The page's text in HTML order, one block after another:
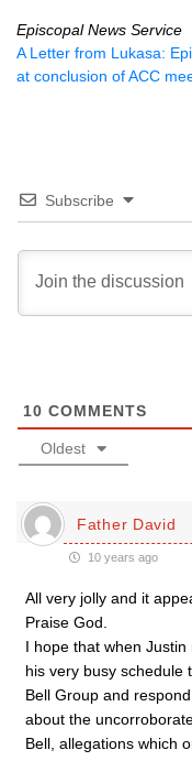
Episcopal News Service
A Letter from Lukasa:
at conclusion ofACC
Subscribe
10 COMMENTS
Oldest
Father David
10 years ago
All very jolly and it
Praise God.
I hope that when
his very busy schedule
Bell Group and
about the
Bell, allegations which